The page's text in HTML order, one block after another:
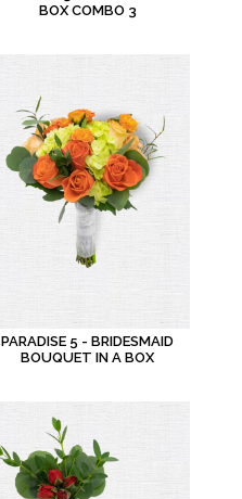
BOX COMBO 3
PARADISE 5 - BRIDESMAID
BOUQUET IN A BOX